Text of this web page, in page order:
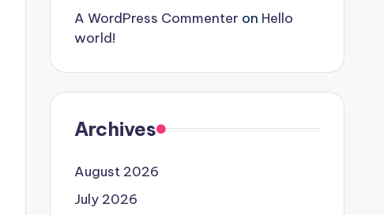
A WordPress Commenter on Hello
world!
Archives
August 2026
July 2026